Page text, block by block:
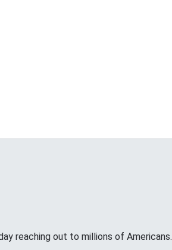
reaching out to millions of Americans.